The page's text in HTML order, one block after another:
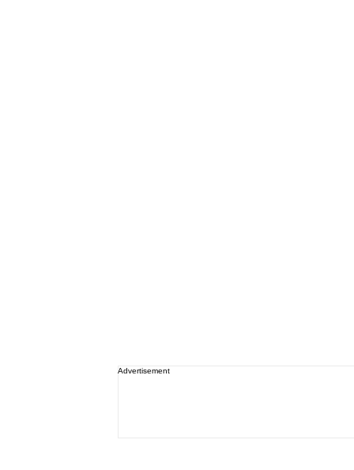
Advertisement